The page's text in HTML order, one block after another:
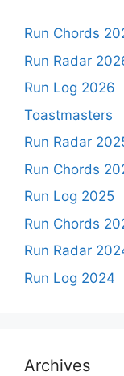
Run Chords
Run Radar
Run Log 2026
Toastmasters
Run Radar
Run Chords
Run Log 2025
Run Chords
Run Radar
Run Log 2024
Archives